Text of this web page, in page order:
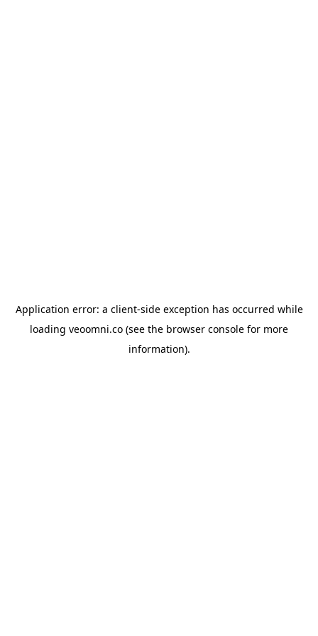
Application error: a client-side exception has occurred while
loading veoomni.co (see the browser console for more
information).